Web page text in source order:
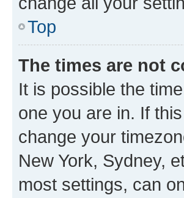
Top
The times are not
It is possible the
one you are in. If
change your
New York, Sydney,
most settings, can